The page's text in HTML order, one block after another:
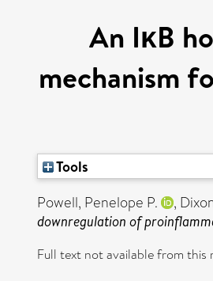
An IκB
mechanism
Tools
Powell, Penelope P.
,
downregulation of
Full text not available from this